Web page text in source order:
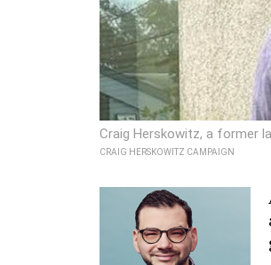
Craig Herskowitz, a former
CRAIG HERSKOWITZ CAMPAIGN